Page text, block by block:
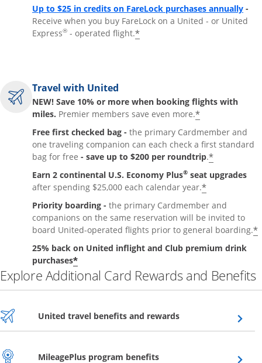
Up to $25 in credits on FareLock purchases annually -
Receive when you buy FareLock on a United - or United
Express® - operated flight.*
Travel with United
NEW! Save 10% or more when booking flights with
miles. Premier members save even more.*
Free first checked bag - the primary Cardmember and
one traveling companion can each check a first standard
bag for free - save up to $200 per roundtrip.*
Earn 2 continental U.S. Economy Plus® seat upgrades
after spending $25,000 each calendar year.*
Priority boarding - the primary Cardmember and
companions on the same reservation will be invited to
board United-operated flights prior to general boarding.*
25% back on United inflight and Club premium drink
purchases*
Explore Additional Card Rewards and Benefits
United travel benefits and rewardsOpens overlay
MileagePlus program benefitsOpens overlay